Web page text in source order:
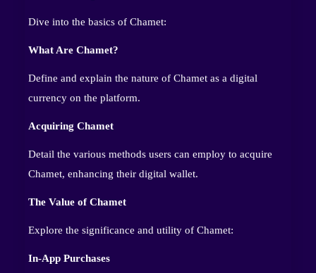
Dive into the basics of Chamet:
What Are Chamet?
Define and explain the nature of Chamet as a digital
currency on the platform.
Acquiring Chamet
Detail the various methods users can employ to acquire
Chamet, enhancing their digital wallet.
The Value of Chamet
Explore the significance and utility of Chamet:
In-App Purchases